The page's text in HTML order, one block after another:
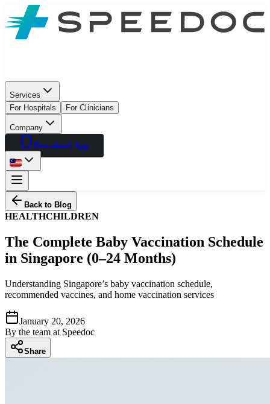
Services
For Hospitals
For Clinicians
Company
Download App
Back to Blog
HEALTHCHILDREN
The Complete Baby Vaccination Schedule
in Singapore (0–24 Months)
Understanding Singapore’s baby vaccination schedule,
recommended vaccines, and home vaccination services
January 20, 2026
By the team at Speedoc
Share